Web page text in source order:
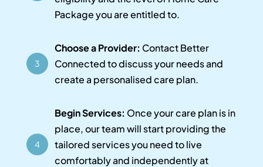
Package you are entitled to.
3
Choose a Provider: Contact Better
Connected to discuss your needs and
create a personalised care plan.
4
Begin Services: Once your care plan is in
place, our team will start providing the
tailored services you need to live
comfortably and independently at